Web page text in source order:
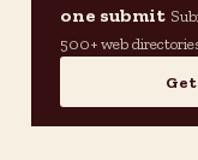
one submit
500+ web